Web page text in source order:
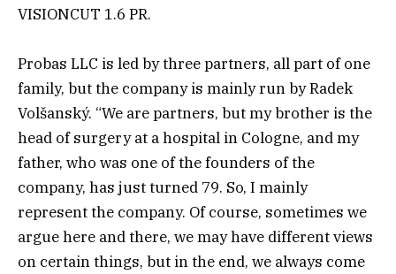
VISIONCUT 1.6 PR.
Probas LLC is led by three partners, all part of one
family, but the company is mainly run by Radek
Volšanský. “We are partners, but my brother is the
head of surgery at a hospital in Cologne, and my
father, who was one of the founders of the
company, has just turned 79. So, I mainly
represent the company. Of course, sometimes we
argue here and there, we may have different views
on certain things, but in the end, we always come